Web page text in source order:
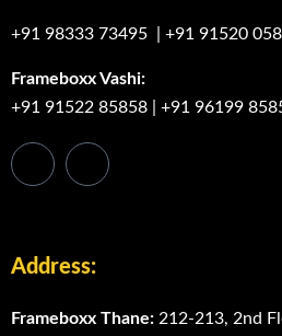
+91 98333 73495 +91 91520
Frameboxx Vashi:
+91 91522 85858
+91 96199
Address:
Frameboxx Thane: 212-213, 2nd